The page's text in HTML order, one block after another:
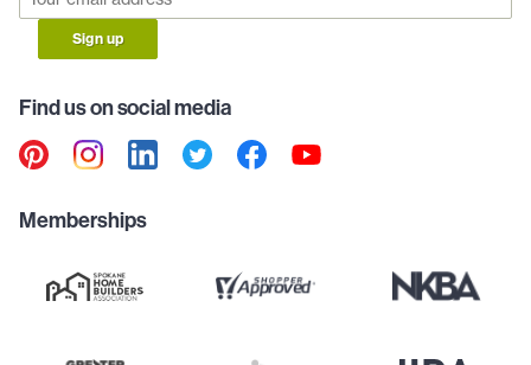
Sign up
Find us on social media
Memberships